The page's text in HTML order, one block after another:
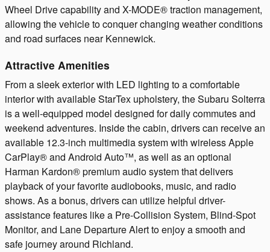
Wheel Drive capability and X-MODE® traction management,
allowing the vehicle to conquer changing weather conditions
and road surfaces near Kennewick.
Attractive Amenities
From a sleek exterior with LED lighting to a comfortable
interior with available StarTex upholstery, the Subaru Solterra
is a well-equipped model designed for daily commutes and
weekend adventures. Inside the cabin, drivers can receive an
available 12.3-inch multimedia system with wireless Apple
CarPlay® and Android Auto™, as well as an optional
Harman Kardon® premium audio system that delivers
playback of your favorite audiobooks, music, and radio
shows. As a bonus, drivers can utilize helpful driver-
assistance features like a Pre-Collision System, Blind-Spot
Monitor, and Lane Departure Alert to enjoy a smooth and
safe journey around Richland.